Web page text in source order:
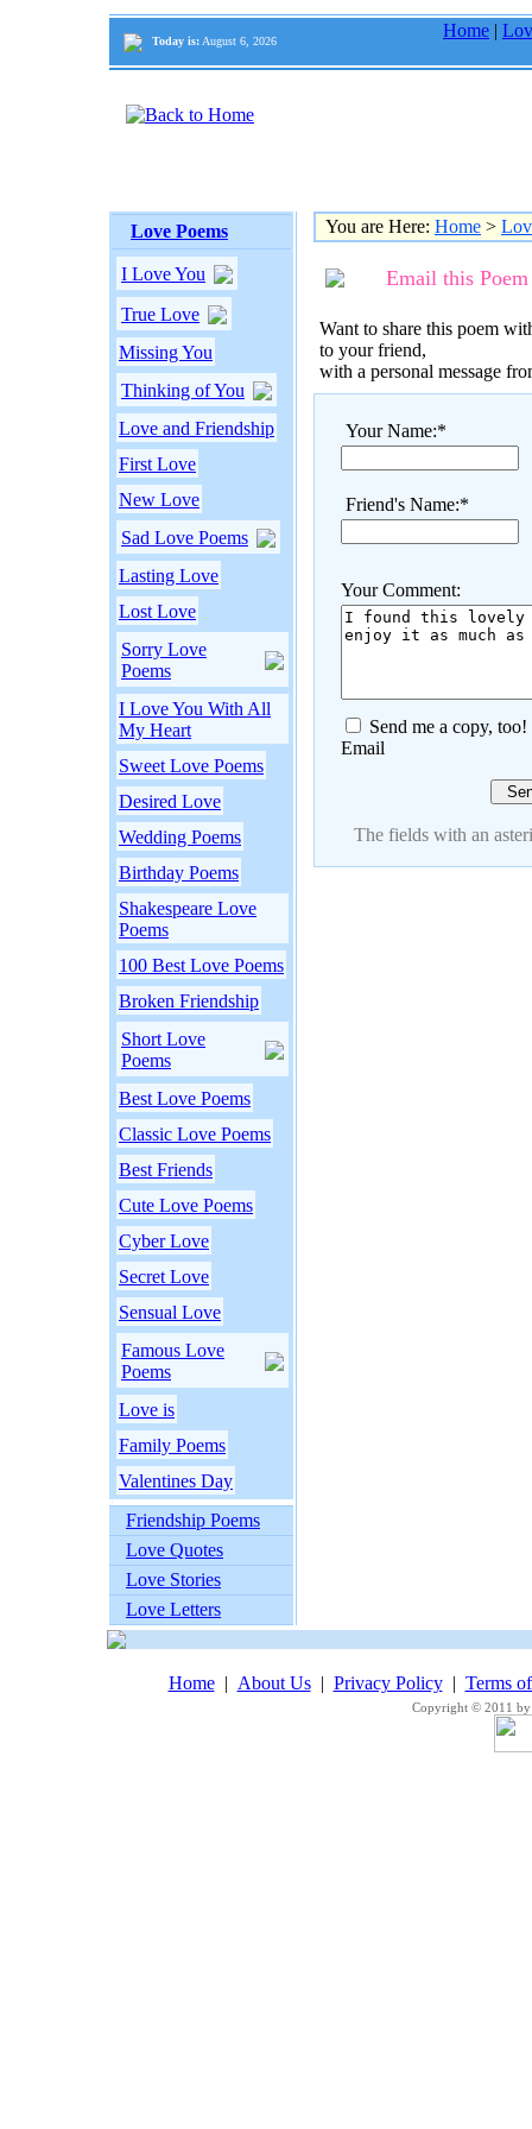
Today is: August 6, 2026
Home |
Love Poems
I Love You
True Love
Missing You
Thinking of You
Love and Friendship
First Love
New Love
Sad Love Poems
Lasting Love
Lost Love
Sorry Love
Poems
I Love You With All
My Heart
Sweet Love Poems
Desired Love
Wedding Poems
Birthday Poems
Shakespeare Love
Poems
100 Best Love Poems
Broken Friendship
Short Love
Poems
Best Love Poems
Classic Love Poems
Best Friends
Cute Love Poems
Cyber Love
Secret Love
Sensual Love
Famous Love
Poems
Love is
Family Poems
Valentines Day
Friendship Poems
Love Quotes
Love Stories
Love Letters
You are Here: Home >
Email this Poem
Want to share this poem
to your friend,
with a personal message
Your Name:*
Friend's Name:*
Your Comment:
Send me a copy, too!
Email
The fields with an
Home| About Us| Privacy Policy| Terms
Copyright © 2011 by